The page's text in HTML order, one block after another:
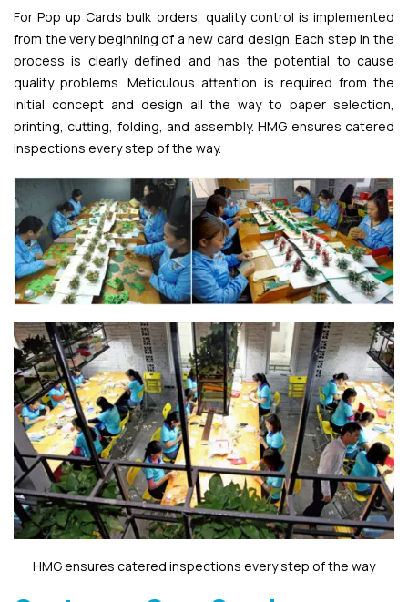
For Pop up Cards bulk orders, quality control is implemented
from the very beginning of a new card design. Each step in the
process is clearly defined and has the potential to cause
quality problems. Meticulous attention is required from the
initial concept and design all the way to paper selection,
printing, cutting, folding, and assembly. HMG ensures catered
inspections every step of the way.
HMG ensures catered inspections every step of the way